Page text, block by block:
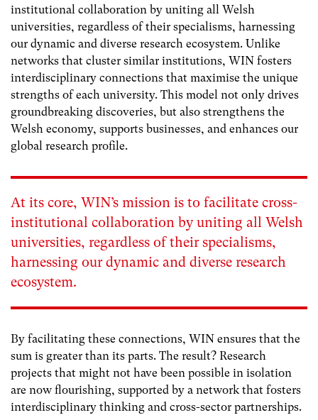
institutional collaboration by uniting all Welsh
universities, regardless of their specialisms, harnessing
our dynamic and diverse research ecosystem. Unlike
networks that cluster similar institutions, WIN fosters
interdisciplinary connections that maximise the unique
strengths of each university. This model not only drives
groundbreaking discoveries, but also strengthens the
Welsh economy, supports businesses, and enhances our
global research profile.
At its core, WIN’s mission is to facilitate cross-
institutional collaboration by uniting all Welsh
universities, regardless of their specialisms,
harnessing our dynamic and diverse research
ecosystem.
By facilitating these connections, WIN ensures that the
sum is greater than its parts. The result? Research
projects that might not have been possible in isolation
are now flourishing, supported by a network that fosters
interdisciplinary thinking and cross-sector partnerships.